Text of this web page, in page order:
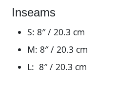
Inseams
S: 8″ / 20.3 cm
M: 8″ / 20.3 cm
L: 8″ / 20.3 cm